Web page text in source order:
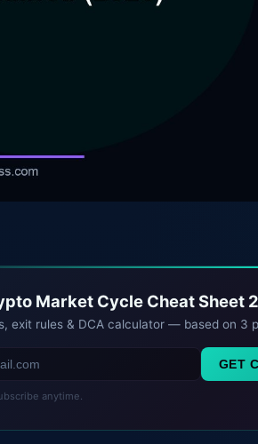
Market Cycle Cheat Sheet
exit rules & DCA calculator — based on 3
GET
anytime.